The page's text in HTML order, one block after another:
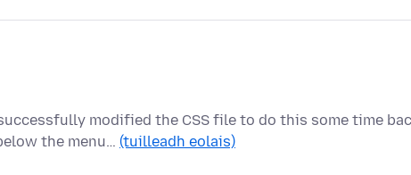
modified the CSS file to do this some time
the menu… (tuilleadh eolais)